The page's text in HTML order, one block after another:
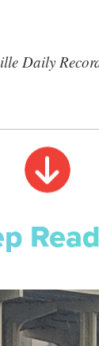
Daily